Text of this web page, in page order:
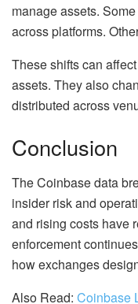
manage assets.
across platforms.
These shifts can
assets. They also
distributed across
Conclusion
The Coinbase data
insider risk and
and rising costs have
enforcement
how exchanges
Also Read: Coinbase